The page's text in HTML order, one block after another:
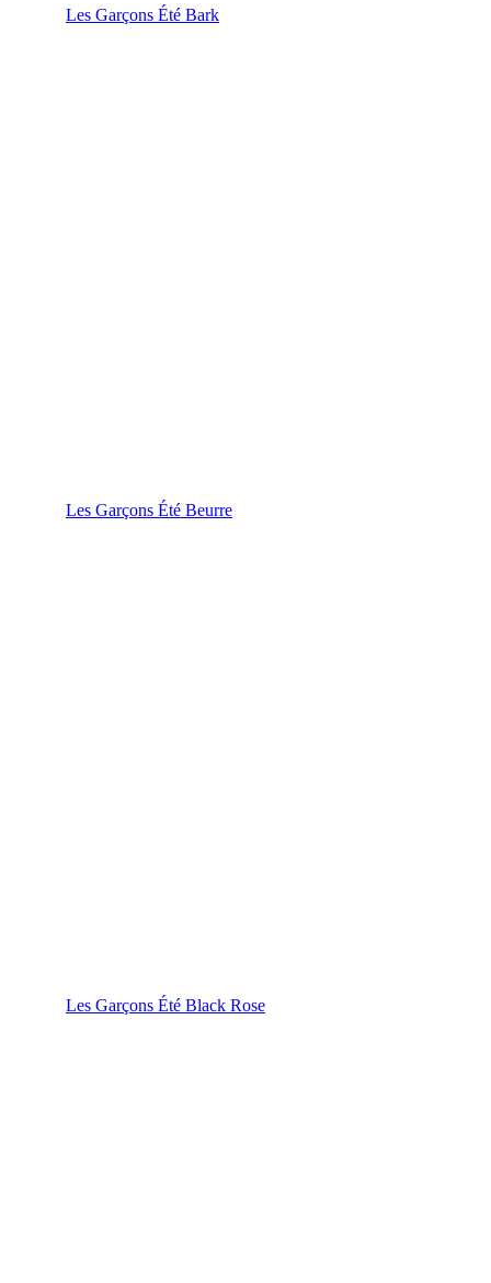
Les Garçons Été Bark
Les Garçons Été Beurre
Les Garçons Été Black Rose